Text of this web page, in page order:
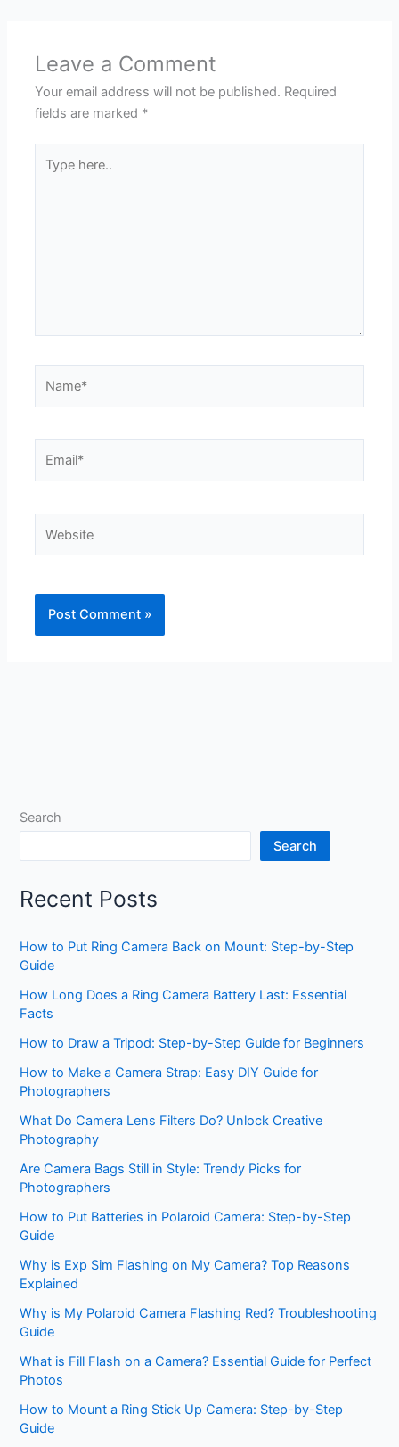
Leave a Comment
Your email address will not be published. Required
fields are marked *
here..
Search
Search
Recent Posts
How to Put Ring Camera Back on Mount: Step-by-Step
Guide
How Long Does a Ring Camera Battery Last: Essential
Facts
How to Draw a Tripod: Step-by-Step Guide for Beginners
How to Make a Camera Strap: Easy DIY Guide for
Photographers
What Do Camera Lens Filters Do? Unlock Creative
Photography
Are Camera Bags Still in Style: Trendy Picks for
Photographers
How to Put Batteries in Polaroid Camera: Step-by-Step
Guide
Why is Exp Sim Flashing on My Camera? Top Reasons
Explained
Why is My Polaroid Camera Flashing Red? Troubleshooting
Guide
What is Fill Flash on a Camera? Essential Guide for Perfect
Photos
How to Mount a Ring Stick Up Camera: Step-by-Step
Guide